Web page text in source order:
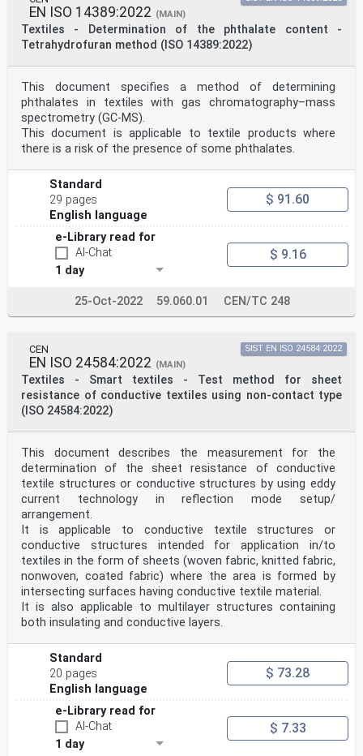
EN ISO 14389:2022 (MAIN)
Textiles - Determination of the phthalate content -
Tetrahydrofuran method (ISO 14389:2022)
This document specifies a method of determining
phthalates in textiles with gas chromatography–mass
spectrometry (GC-MS).
This document is applicable to textile products where
there is a risk of the presence of some phthalates.
Standard
29 pages
English language
$ 91.60
e-Library read for
AI-Chat
1 day
$ 9.16
25-Oct-2022 59.060.01 CEN/TC 248
CEN
EN ISO 24584:2022 (MAIN)
Textiles - Smart textiles - Test method for sheet
resistance of conductive textiles using non-contact type
(ISO 24584:2022)
SIST EN ISO 24584:2022
This document describes the measurement for the
determination of the sheet resistance of conductive
textile structures or conductive structures by using eddy
current technology in reflection mode setup/
arrangement.
It is applicable to conductive textile structures or
conductive structures intended for application in/to
textiles in the form of sheets (woven fabric, knitted fabric,
nonwoven, coated fabric) where the area is formed by
intersecting surfaces having conductive textile material.
It is also applicable to multilayer structures containing
both insulating and conductive layers.
Standard
20 pages
English language
$ 73.28
e-Library read for
AI-Chat
1 day
$ 7.33